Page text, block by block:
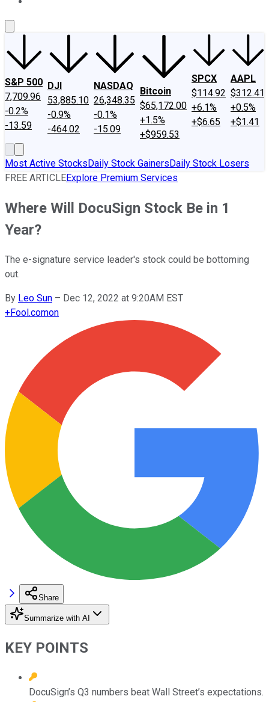
S&P 500
7,709.96
-0.2%
-13.59
DJI
53,885.10
-0.9%
-464.02
NASDAQ
26,348.35
-0.1%
-15.09
Bitcoin
$65,172.00
+1.5%
+$959.53
SPCX
$114.92
+6.1%
+$6.65
AAPL
$312.41
+0.5%
+$1.41
Most Active StocksDaily Stock GainersDaily Stock Losers
FREE ARTICLEExplore Premium Services
Where Will DocuSign Stock Be in 1
Year?
The e-signature service leader's stock could be bottoming
out.
By Leo Sun – Dec 12, 2022 at 9:20AM EST
+Fool.comon
Share
Summarize with AI
KEY POINTS
DocuSign’s Q3 numbers beat Wall Street’s expectations.